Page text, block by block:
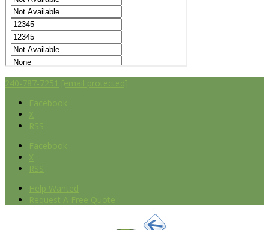
240-787-7251 [email protected]
Facebook
X
RSS
Facebook
X
RSS
Help Wanted
Request A Free Quote